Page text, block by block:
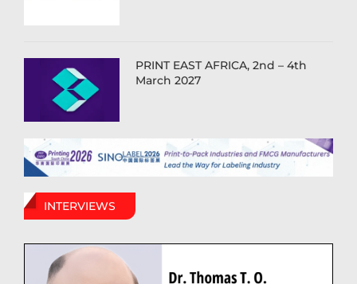
PRINT EAST AFRICA, 2nd – 4th
March 2027
INTERVIEWS